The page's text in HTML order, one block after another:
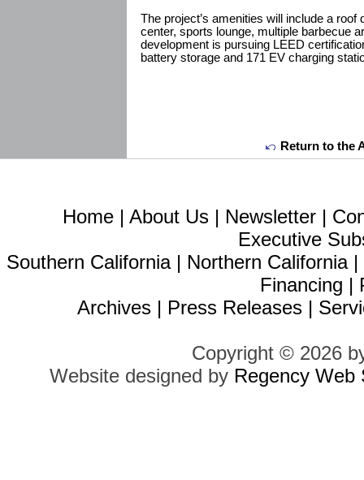
The project’s amenities will include a
center, sports lounge, multiple barbecue
development is pursuing LEED
battery storage and 171 EV charging
Return to the
Home | About Us | Newsletter |
Executive
Southern California| Northern California|
Financing |
Archives | Press Releases |
Copyright © 2026
Website designed by Regency Web